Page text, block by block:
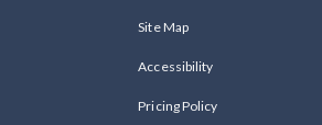
Site Map
Accessibility
Pricing Policy